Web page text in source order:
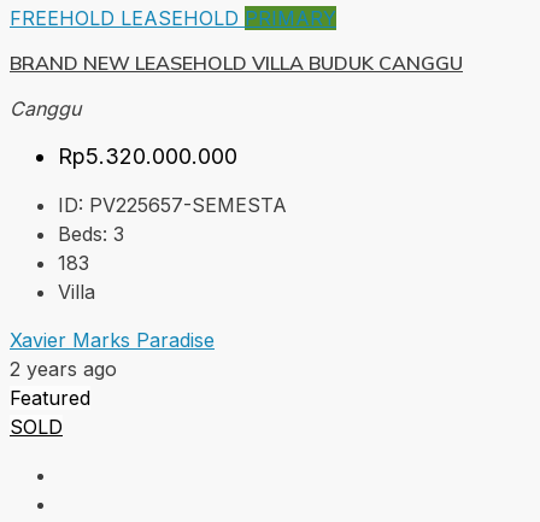
FREEHOLD LEASEHOLD PRIMARY
BRAND NEW LEASEHOLD VILLA BUDUK CANGGU
Canggu
Rp5.320.000.000
ID: PV225657-SEMESTA
Beds: 3
183
Villa
Xavier Marks Paradise
2 years ago
Featured
SOLD